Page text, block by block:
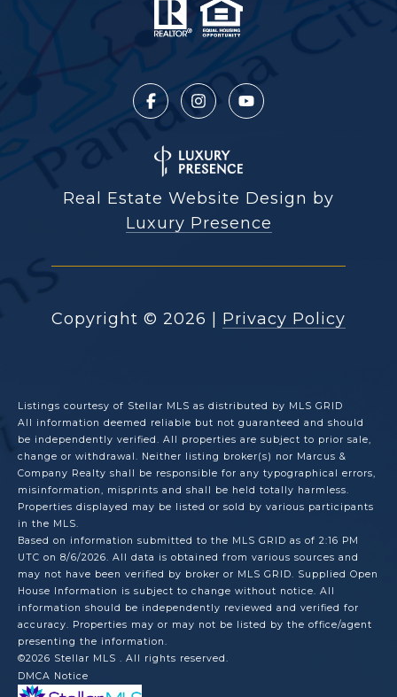
Real Estate Website Design by
Luxury Presence
Copyright © 2026 | Privacy Policy
Listings courtesy of Stellar MLS as distributed by MLS GRID
All information deemed reliable but not guaranteed and should
be independently verified. All properties are subject to prior sale,
change or withdrawal. Neither listing broker(s) nor Marcus &
Company Realty shall be responsible for any typographical errors,
misinformation, misprints and shall be held totally harmless.
Properties displayed may be listed or sold by various participants
in the MLS.
Based on information submitted to the MLS GRID as of 2:16 PM
UTC on 8/6/2026. All data is obtained from various sources and
may not have been verified by broker or MLS GRID. Supplied Open
House Information is subject to change without notice. All
information should be independently reviewed and verified for
accuracy. Properties may or may not be listed by the office/agent
presenting the information.
©2026 Stellar MLS . All rights reserved.
DMCA Notice